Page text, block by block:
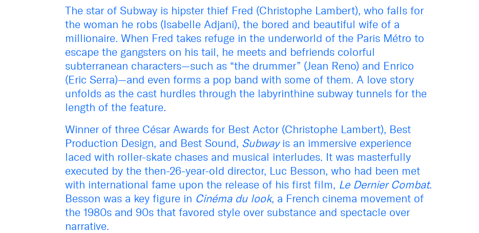
The star of Subway is hipster thief Fred (Christophe Lambert), who falls for
the woman he robs (Isabelle Adjani), the bored and beautiful wife of a
millionaire. When Fred takes refuge in the underworld of the Paris Métro to
escape the gangsters on his tail, he meets and befriends colorful
subterranean characters—such as “the drummer” (Jean Reno) and Enrico
(Eric Serra)—and even forms a pop band with some of them. A love story
unfolds as the cast hurdles through the labyrinthine subway tunnels for the
length of the feature.
Winner of three César Awards for Best Actor (Christophe Lambert), Best
Production Design, and Best Sound, Subwayis an immersive experience
laced with roller-skate chases and musical interludes. It was masterfully
executed by the then-26-year-old director, Luc Besson, who had been met
with international fame upon the release of his first film, Le Dernier Combat.
Besson was a key figure in Cinéma du look, a French cinema movement of
the 1980s and 90s that favored style over substance and spectacle over
narrative.